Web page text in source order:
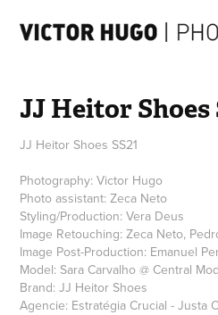
JJ Heitor Shoes
JJ Heitor Shoes SS21
Photography: Victor Hugo
Photo assistant: Zeca Neto
Styling/Production: Vera Deus
Image Retouching: Zeca Neto,
Image Post-Production: Emanuel
Model: Sara Carvalho @ Central
Brand: JJ Heitor Shoes
Agencie: Estratégia Crucial - Justa